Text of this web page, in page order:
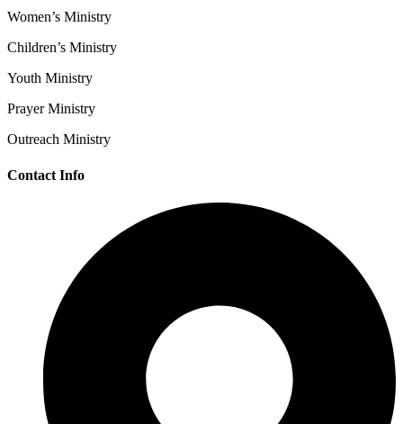
Women’s Ministry
Children’s Ministry
Youth Ministry
Prayer Ministry
Outreach Ministry
Contact Info